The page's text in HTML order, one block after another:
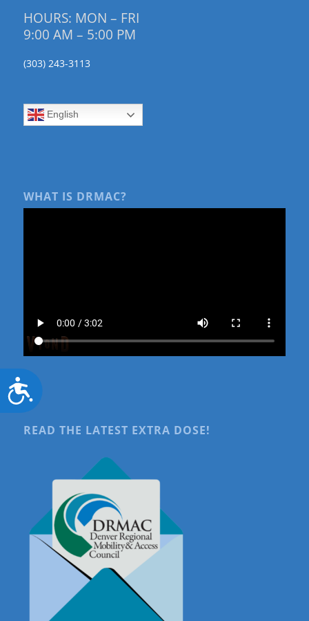
Accessibility
HOURS: MON – FRI
9:00 AM – 5:00 PM
(303) 243-3113
English
WHAT IS DRMAC?
READ THE LATEST EXTRA DOSE!